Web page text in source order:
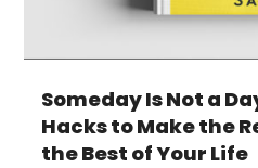
Someday Is Not a
Hacks to Make the
the Best of Your Life